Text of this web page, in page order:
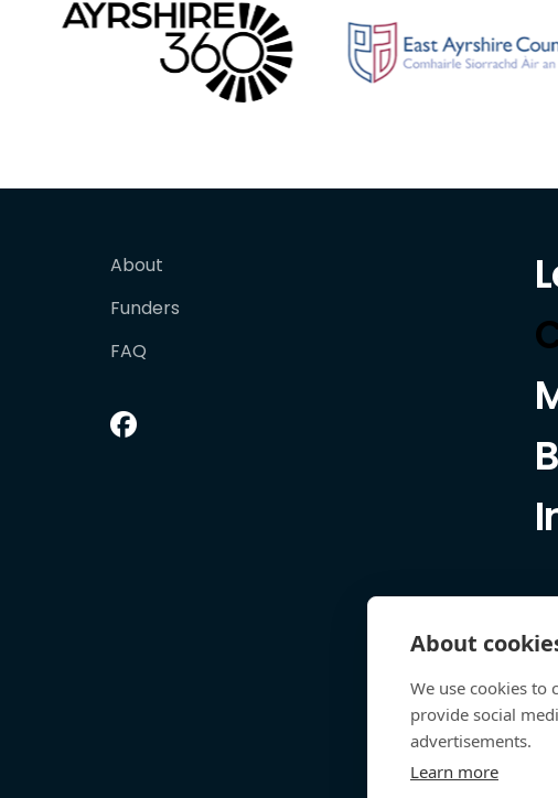
About
Funders
FAQ
About
We use cookies to
provide social
advertisements.
Learn more